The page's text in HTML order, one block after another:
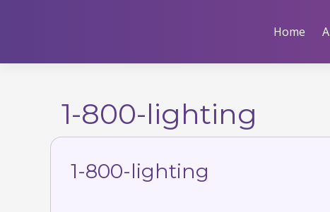
Home
1-800-lighting
1-800-lighting